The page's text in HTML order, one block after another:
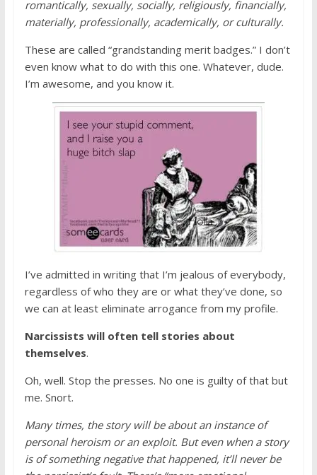
romantically, sexually, socially, religiously, financially,
materially, professionally, academically, or culturally.
These are called “grandstanding merit badges.” I don’t
even know what to do with this one. Whatever, dude.
I’m awesome, and you know it.
I’ve admitted in writing that I’m jealous of everybody,
regardless of who they are or what they’ve done, so
we can at least eliminate arrogance from my profile.
Narcissists will often tell stories about
themselves.
Oh, well. Stop the presses. No one is guilty of that but
me. Snort.
Many times, the story will be about an instance of
personal heroism or an exploit. But even when a story
is of something negative that happened, it’ll never be